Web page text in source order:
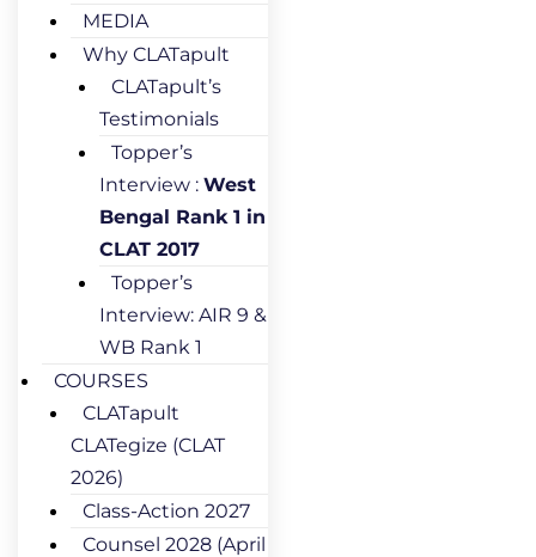
MEDIA
Why CLATapult
CLATapult’s
Testimonials
Topper’s
Interview : West
Bengal Rank 1 in
CLAT 2017
Topper’s
Interview: AIR 9 &
WB Rank 1
COURSES
CLATapult
CLATegize (CLAT
2026)
Class-Action 2027
Counsel 2028 (April